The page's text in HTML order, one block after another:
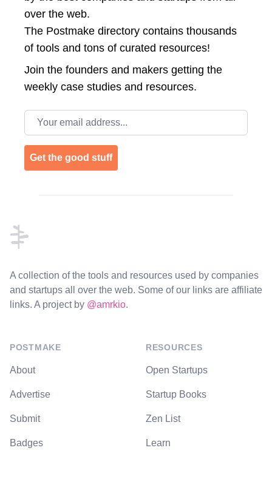
over the web.
The Postmake directory contains thousands
of tools and tons of curated resources!
Join the founders and makers getting the
weekly case studies and resources.
Email address
Get the good stuff
A collection of the tools and resources used by companies
and startups all over the web. Some of our links are affiliate
links. A project by @amrkio.
POSTMAKE
About
Advertise
Submit
Badges
RESOURCES
Open Startups
Startup Books
Zen List
Learn